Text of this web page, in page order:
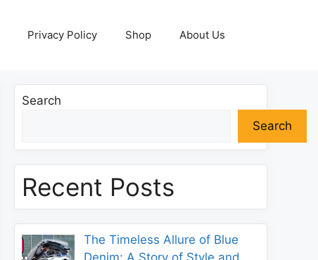
Privacy Policy Shop About Us
Search
Search
Recent Posts
The Timeless Allure of Blue
Denim: A Story of Style and